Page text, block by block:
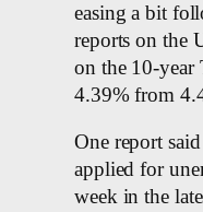
easing a bit
reports on the
on the 10-year
4.39% from
One report
applied for
week in the